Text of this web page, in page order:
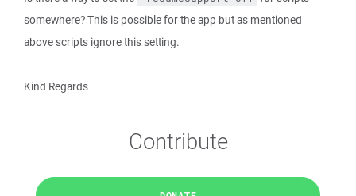
somewhere? This is possible for the app but as mentioned
above scripts ignore this setting.
Kind Regards
Contribute